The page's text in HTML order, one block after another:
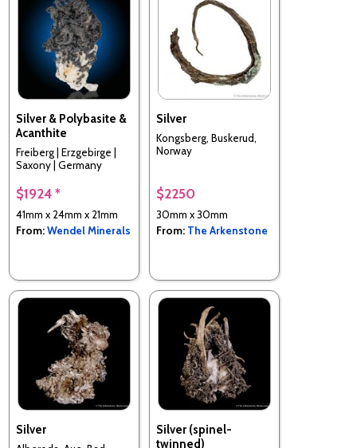
Silver & Polybasite &
Acanthite
Freiberg | Erzgebirge |
Saxony | Germany
$1924 *
41mm x 24mm x 21mm
From:Wendel Minerals
Silver
Kongsberg, Buskerud,
Norway
$2250
30mm x 30mm
From: The Arkenstone
Silver
Silver (spinel-
twinned)